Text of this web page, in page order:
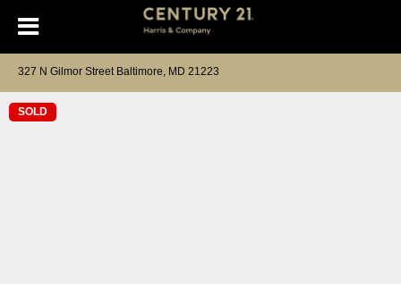
327 N Gilmor Street Baltimore, MD 21223
SOLD